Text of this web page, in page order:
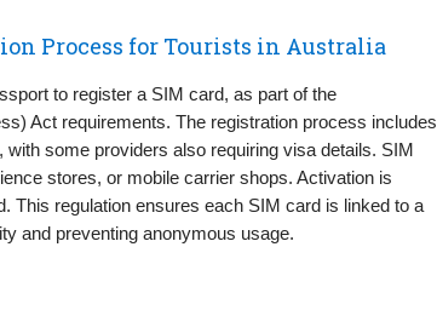
Process for Tourists in Australia
to register a SIM card, as part of the
Act requirements. The registration process includes
some providers also requiring visa details. SIM
stores, or mobile carrier shops. Activation is
This regulation ensures each SIM card is linked to a
and preventing anonymous usage.